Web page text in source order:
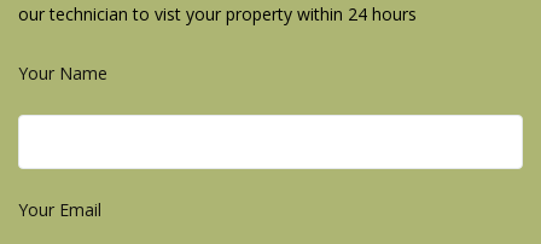
our technician to vist your property within 24 hours
Your Name
Your Email